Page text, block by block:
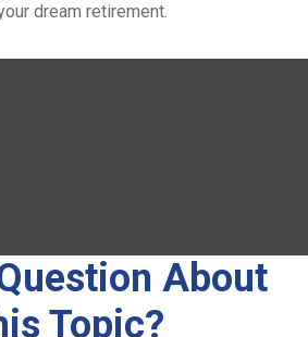
dream retirement.
About
Topic?